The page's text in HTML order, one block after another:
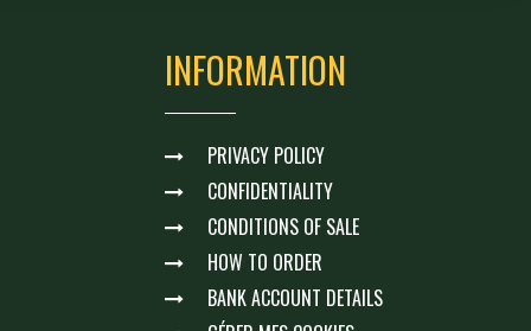
INFORMATION
PRIVACY POLICY
CONFIDENTIALITY
CONDITIONS OF SALE
HOW TO ORDER
BANK ACCOUNT DETAILS